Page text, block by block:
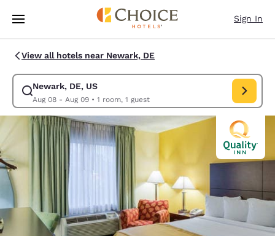
Skip To Main Content
Sign In
View all hotels near Newark, DE
Newark, DE, US
Aug 08 - Aug 09• 1 room, 1 guest
Modify search for Newark, DE, US. Check in date Aug 08, Check out